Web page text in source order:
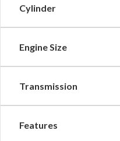
Cylinder
Engine Size
Transmission
Features